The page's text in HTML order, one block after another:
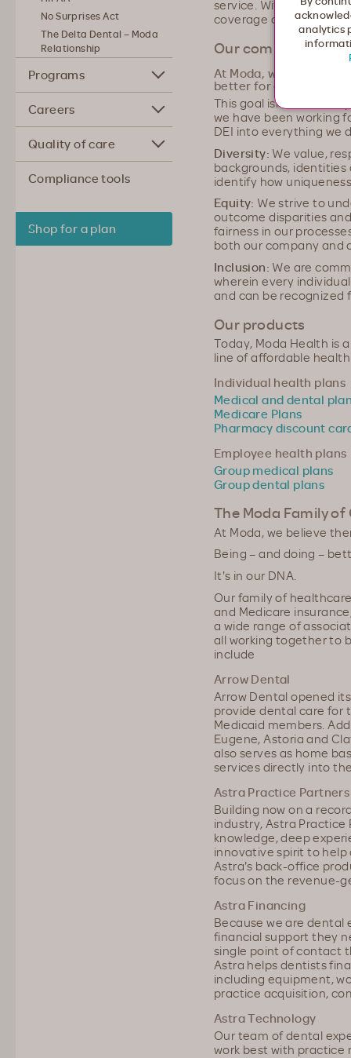
No Surprises Act
The Delta Dental – Moda
Relationship
Programs
Careers
Quality of care
Compliance tools
Shop for a plan
service. With Moda
coverage and the
Our commitment
At Moda, we're
better for everyone.
This goal isn't one of
we have been working
DEI into everything we
Diversity: We value,
backgrounds, identities
identify how
Equity: We strive to
outcome disparities
fairness in our
both our company and
Inclusion: We are
wherein every
and can be recognized
Our products
Today, Moda Health is
line of affordable
Individual health plans
Medical and dental
Medicare Plans
Pharmacy discount
Employee health plans
Group medical plans
Group dental plans
The Moda Family
At Moda, we believe
Being – and doing –
It's in our DNA.
Our family of
and Medicare
a wide range of
all working together to
include
Arrow Dental
Arrow Dental opened
provide dental care for
Medicaid members.
Eugene, Astoria and
also serves as home
services directly into
Astra Practice Partners
Building now on a
industry, Astra
knowledge, deep
innovative spirit to
Astra's back-office
focus on the revenue-
Astra Financing
Because we are dental
financial support they
single point of contact
Astra helps dentists
including equipment,
practice acquisition,
Astra Technology
Our team of dental
work best with
analytics